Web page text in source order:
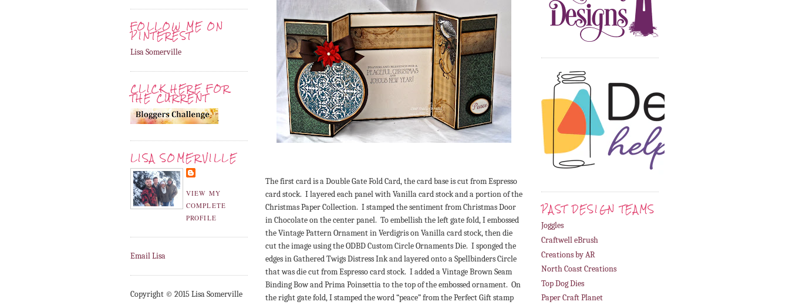
FOLLOW ME ON
PINTEREST
Lisa Somerville
CLICK HERE FOR
THE CURRENT
LISA SOMERVILLE
VIEW MY
COMPLETE
PROFILE
Email Lisa
Copyright © 2015 Lisa Somerville
The first card is a Double Gate Fold Card, the card base is cut from Espresso
card stock. I layered each panel with Vanilla card stock and a portion of the
Christmas Paper Collection. I stamped the sentiment from Christmas Door
in Chocolate on the center panel. To embellish the left gate fold, I embossed
the Vintage Pattern Ornament in Verdigris on Vanilla card stock, then die
cut the image using the ODBD Custom Circle Ornaments Die. I sponged the
edges in Gathered Twigs Distress Ink and layered onto a Spellbinders Circle
that was die cut from Espresso card stock. I added a Vintage Brown Seam
Binding Bow and Prima Poinsettia to the top of the embossed ornament. On
the right gate fold, I stamped the word “peace” from the Perfect Gift stamp
PAST DESIGN TEAMS
Joggles
Craftwell eBrush
Creations by AR
North Coast Creations
Top Dog Dies
Paper Craft Planet